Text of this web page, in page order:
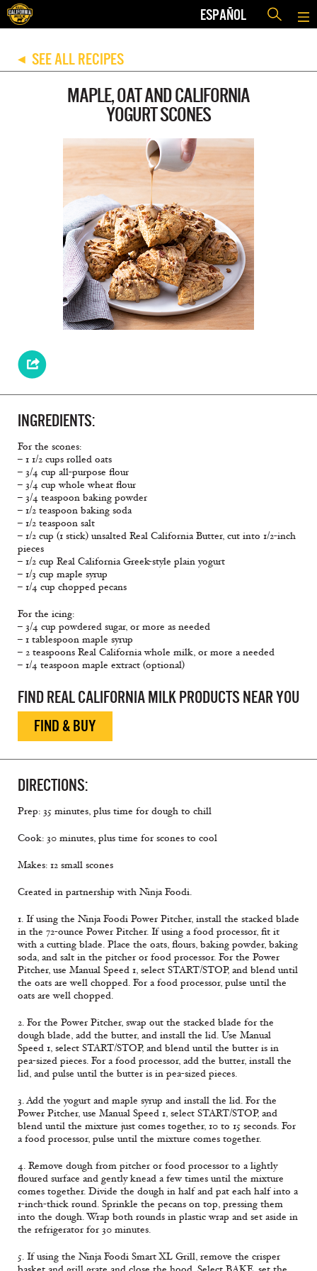
ESPAÑOL
◀ SEE ALL RECIPES
MAPLE, OAT AND CALIFORNIA
YOGURT SCONES
INGREDIENTS:
For the scones:
– 1 1/2 cups rolled oats
– 3/4 cup all-purpose flour
– 3/4 cup whole wheat flour
– 3/4 teaspoon baking powder
– 1/2 teaspoon baking soda
– 1/2 teaspoon salt
– 1/2 cup (1 stick) unsalted Real California Butter, cut into 1/2-inch
pieces
– 1/2 cup Real California Greek-style plain yogurt
– 1/3 cup maple syrup
– 1/4 cup chopped pecans
For the icing:
– 3/4 cup powdered sugar, or more as needed
– 1 tablespoon maple syrup
– 2 teaspoons Real California whole milk, or more a needed
– 1/4 teaspoon maple extract (optional)
FIND REAL CALIFORNIA MILK PRODUCTS NEAR YOU
FIND & BUY
DIRECTIONS:
Prep: 35 minutes, plus time for dough to chill
Cook: 30 minutes, plus time for scones to cool
Makes: 12 small scones
Created in partnership with Ninja Foodi.
1. If using the Ninja Foodi Power Pitcher, install the stacked blade
in the 72-ounce Power Pitcher. If using a food processor, fit it
with a cutting blade. Place the oats, flours, baking powder, baking
soda, and salt in the pitcher or food processor. For the Power
Pitcher, use Manual Speed 1, select START/STOP, and blend until
the oats are well chopped. For a food processor, pulse until the
oats are well chopped.
2. For the Power Pitcher, swap out the stacked blade for the
dough blade, add the butter, and install the lid. Use Manual
Speed 1, select START/STOP, and blend until the butter is in
pea-sized pieces. For a food processor, add the butter, install the
lid, and pulse until the butter is in pea-sized pieces.
3. Add the yogurt and maple syrup and install the lid. For the
Power Pitcher, use Manual Speed 1, select START/STOP, and
blend until the mixture just comes together, 10 to 15 seconds. For
a food processor, pulse until the mixture comes together.
4. Remove dough from pitcher or food processor to a lightly
floured surface and gently knead a few times until the mixture
comes together. Divide the dough in half and pat each half into a
1-inch-thick round. Sprinkle the pecans on top, pressing them
into the dough. Wrap both rounds in plastic wrap and set aside in
the refrigerator for 30 minutes.
5. If using the Ninja Foodi Smart XL Grill, remove the crisper